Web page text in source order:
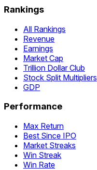
Rankings
All Rankings
Revenue
Earnings
Market Cap
Trillion Dollar Club
Stock Split Multipliers
GDP
Performance
Max Return
Best Since IPO
Market Streaks
Win Streak
Win Rate